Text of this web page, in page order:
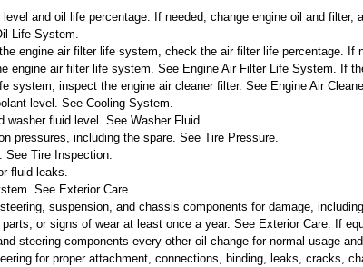
and oil life percentage. If needed, change engine oil and filter,
Life System.
engine air filter life system, check the air filter life percentage. If
engine air filter life system. See Engine Air Filter Life System. If
system, inspect the engine air cleaner filter. See Engine Air
level. See Cooling System.
washer fluid level. See Washer Fluid.
pressures, including the spare. See Tire Pressure.
See Tire Inspection.
fluid leaks.
See Exterior Care.
suspension, and chassis components for damage,
parts, or signs of wear at least once a year. See Exterior Care. If
steering components every other oil change for normal usage
for proper attachment, connections, binding, leaks, cracks,